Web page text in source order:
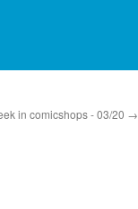
in comicshops - 03/20 →